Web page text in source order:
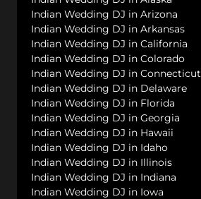
Indian Wedding DJ in Arizona
Indian Wedding DJ in Arkansas
Indian Wedding DJ in California
Indian Wedding DJ in Colorado
Indian Wedding DJ in Connecticut
Indian Wedding DJ in Delaware
Indian Wedding DJ in Florida
Indian Wedding DJ in Georgia
Indian Wedding DJ in Hawaii
Indian Wedding DJ in Idaho
Indian Wedding DJ in Illinois
Indian Wedding DJ in Indiana
Indian Wedding DJ in Iowa